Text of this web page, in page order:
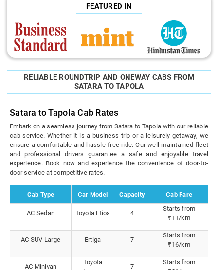
FEATURED IN
RELIABLE ROUNDTRIP AND ONEWAY CABS FROM
SATARA TO TAPOLA
Satara to Tapola Cab Rates
Embark on a seamless journey from Satara to Tapola with our reliable
cab service. Whether it is a business trip or a leisurely getaway, we
ensure a comfortable and hassle-free ride. Our well-maintained fleet
and professional drivers guarantee a safe and enjoyable travel
experience. Book now and experience the convenience of door-to-
door service at competitive rates.
Cab Type Car Model Capacity Cab Fare
AC Sedan Toyota Etios 4
Starts from
₹11/km
AC SUV Large Ertiga 7
Starts from
₹16/km
AC Minivan
Toyota
7
Starts from